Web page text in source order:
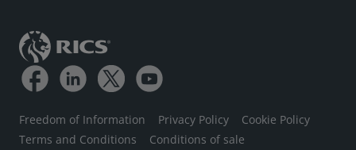
Freedom of Information Privacy Policy
Cookie Policy
Terms and Conditions
Conditions of sale